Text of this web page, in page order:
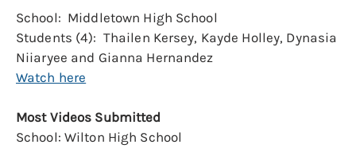
School: Middletown High School
Students (4): Thailen Kersey, Kayde Holley, Dynasia
Niiaryee and Gianna Hernandez
Watch here
Most Videos Submitted
School: Wilton High School